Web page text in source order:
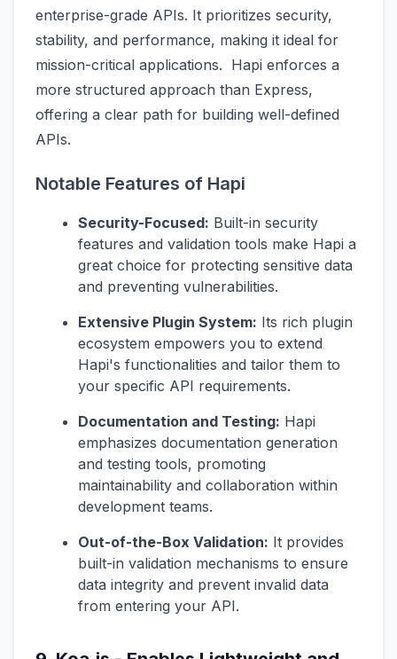
enterprise-grade APIs. It prioritizes security,
stability, and performance, making it ideal for
mission-critical applications. Hapi enforces a
more structured approach than Express,
offering a clear path for building well-defined
APIs.
Notable Features of Hapi
Security-Focused: Built-in security
features and validation tools make Hapi a
great choice for protecting sensitive data
and preventing vulnerabilities.
Extensive Plugin System: Its rich plugin
ecosystem empowers you to extend
Hapi's functionalities and tailor them to
your specific API requirements.
Documentation and Testing: Hapi
emphasizes documentation generation
and testing tools, promoting
maintainability and collaboration within
development teams.
Out-of-the-Box Validation: It provides
built-in validation mechanisms to ensure
data integrity and prevent invalid data
from entering your API.